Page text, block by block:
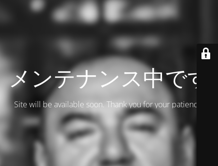
メンテナンス中です
Site will be available soon. Thank you for your patience!